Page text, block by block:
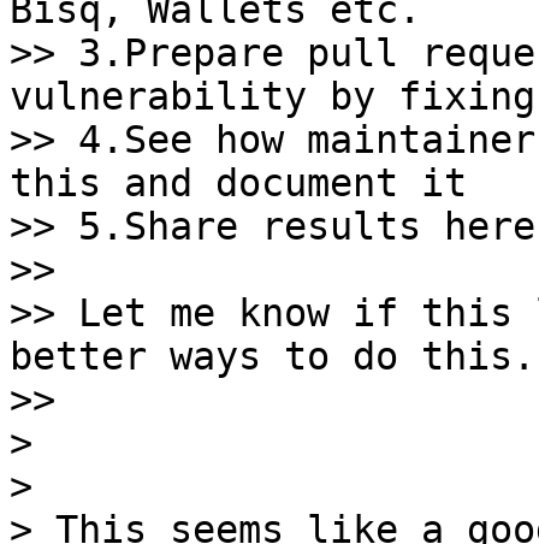
Bisq, Wallets etc.
>> 3.Prepare pull
vulnerability by fixing
>> 4.See how
this and document it
>> 5.Share results
>>
>> Let me know if this
better ways to do this.
>>
>
>
> This seems like a